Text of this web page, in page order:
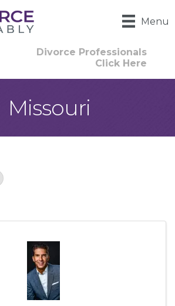
Menu
Divorce Professionals
Click Here
Missouri